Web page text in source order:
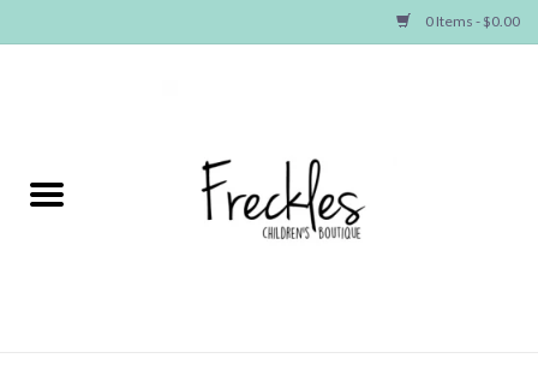
0 Items - $0.00
NEW ARRIVALS